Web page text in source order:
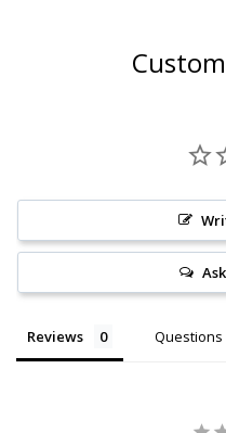
Reviews Questions